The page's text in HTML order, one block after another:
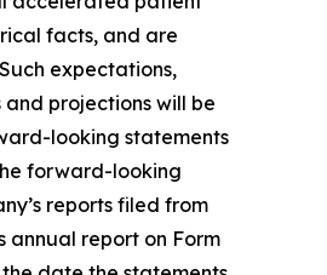
facts, and are
expectations,
projections will be
looking statements
forward-looking
reports filed from
annual report on Form